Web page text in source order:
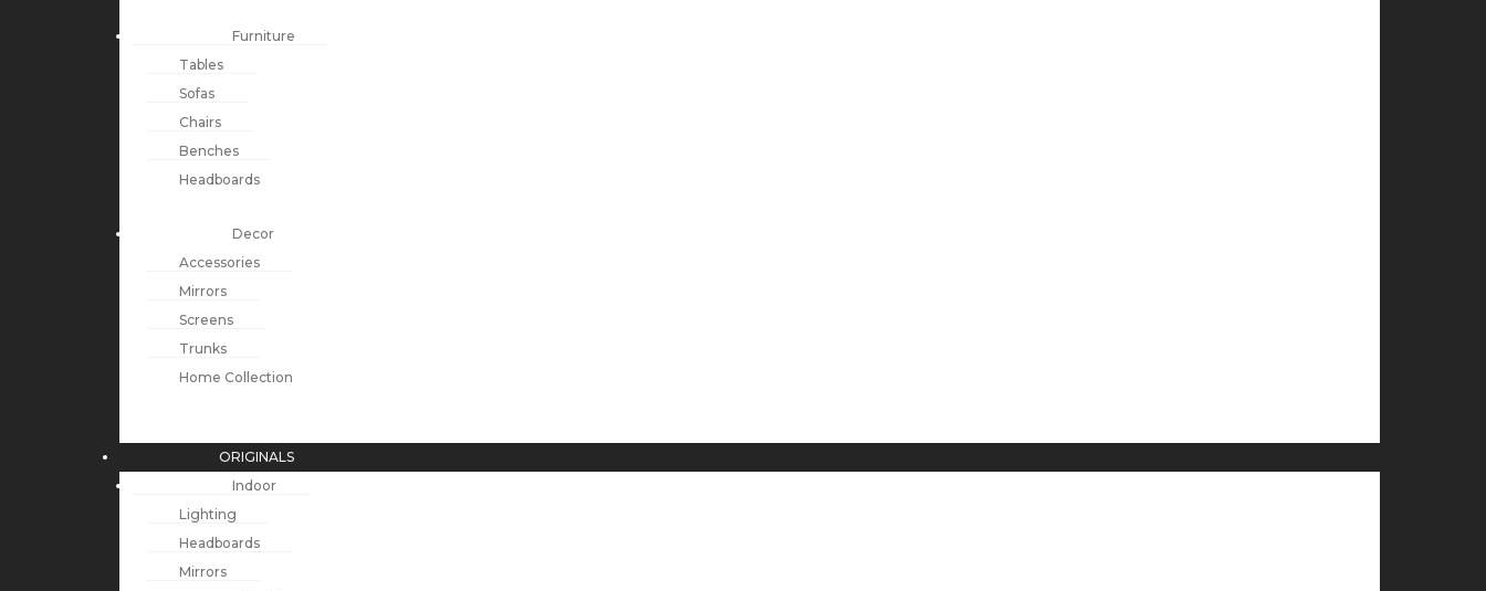
Furniture
Tables
Sofas
Chairs
Benches
Headboards
Decor
Accessories
Mirrors
Screens
Trunks
Home Collection
ORIGINALS
Indoor
Lighting
Headboards
Mirrors